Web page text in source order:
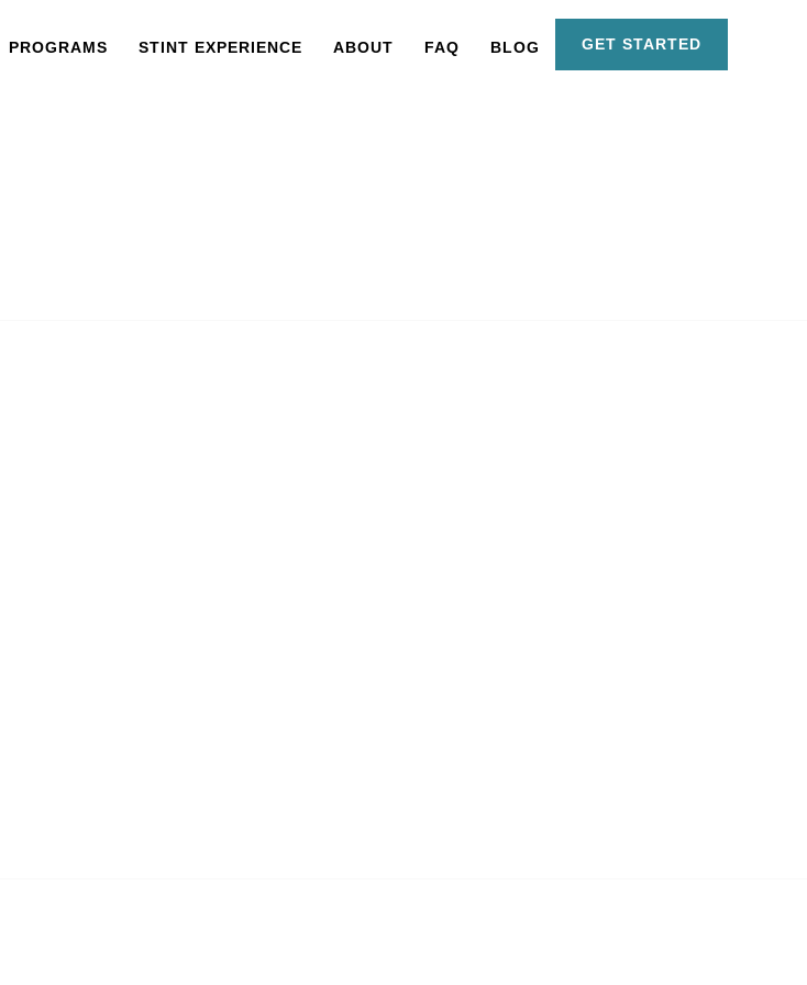
PROGRAMS STINT EXPERIENCE ABOUT FAQ BLOG GET STARTED